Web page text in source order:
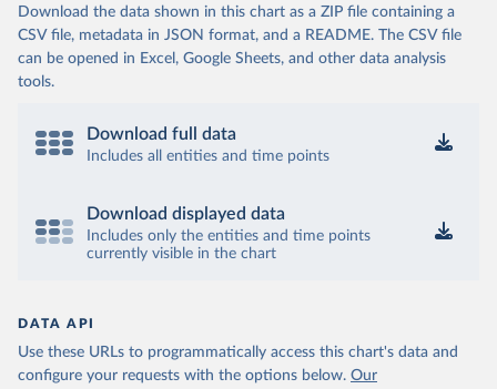
Download the data shown in this chart as a ZIP file containing a
CSV file, metadata in JSON format, and a README. The CSV file
can be opened in Excel, Google Sheets, and other data analysis
tools.
Download full data
Includes all entities and time points
Download displayed data
Includes only the entities and time points
currently visible in the chart
DATA API
Use these URLs to programmatically access this chart's data and
configure your requests with the options below. Our